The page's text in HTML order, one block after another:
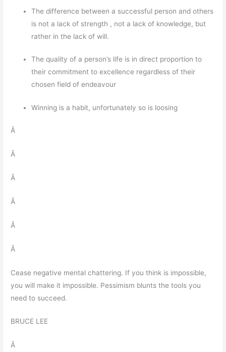
The difference between a successful person and others
is not a lack of strength , not a lack of knowledge, but
rather in the lack of will.
The quality of a person’s life is in direct proportion to
their commitment to excellence regardless of their
chosen field of endeavour
Winning is a habit, unfortunately so is loosing
Â
Â
Â
Â
Â
Â
Cease negative mental chattering. If you think is impossible,
you will make it impossible. Pessimism blunts the tools you
need to succeed.
BRUCE LEE
Â